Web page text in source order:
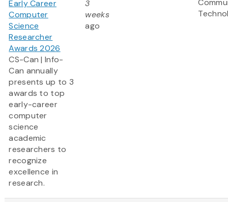
Early Career
Computer
Science
Researcher
Awards 2026
CS-Can | Info-
Can annually
presents up to 3
awards to top
early-career
computer
science
academic
researchers to
recognize
excellence in
research.
3
weeks
ago